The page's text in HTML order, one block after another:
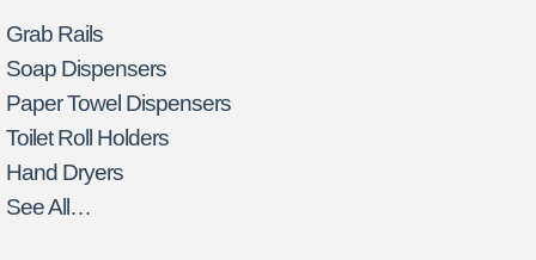
Grab Rails
Soap Dispensers
Paper Towel Dispensers
Toilet Roll Holders
Hand Dryers
See All…